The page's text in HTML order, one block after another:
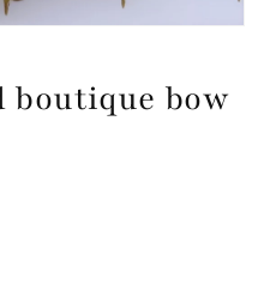
boutique bow